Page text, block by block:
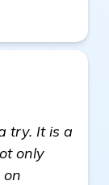
try. It is a
only
on